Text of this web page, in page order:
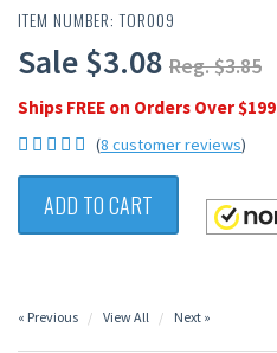
ITEM NUMBER: TOR009
Sale $3.08 Reg. $3.85
Ships FREE on Orders Over $199
(8 customer reviews)
ADD TO CART
« Previous View All Next »